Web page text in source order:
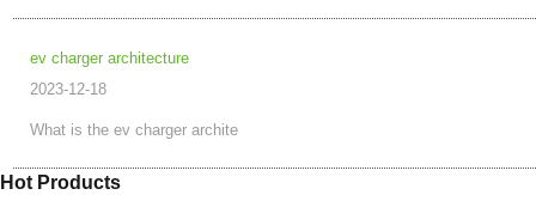
ev charger architecture
2023-12-18
What is the ev charger archite
Hot Products